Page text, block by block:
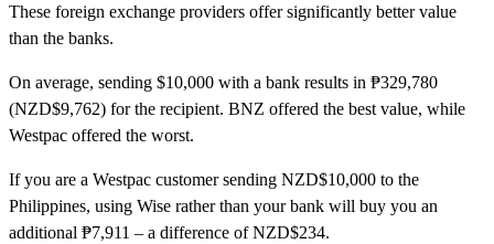
These foreign exchange providers offer significantly better value
than the banks.
On average, sending $10,000 with a bank results in ₱329,780
(NZD$9,762) for the recipient. BNZ offered the best value, while
Westpac offered the worst.
If you are a Westpac customer sending NZD$10,000 to the
Philippines, using Wise rather than your bank will buy you an
additional ₱7,911 – a difference of NZD$234.